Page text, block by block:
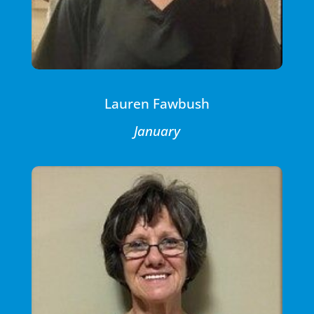
Lauren Fawbush
January